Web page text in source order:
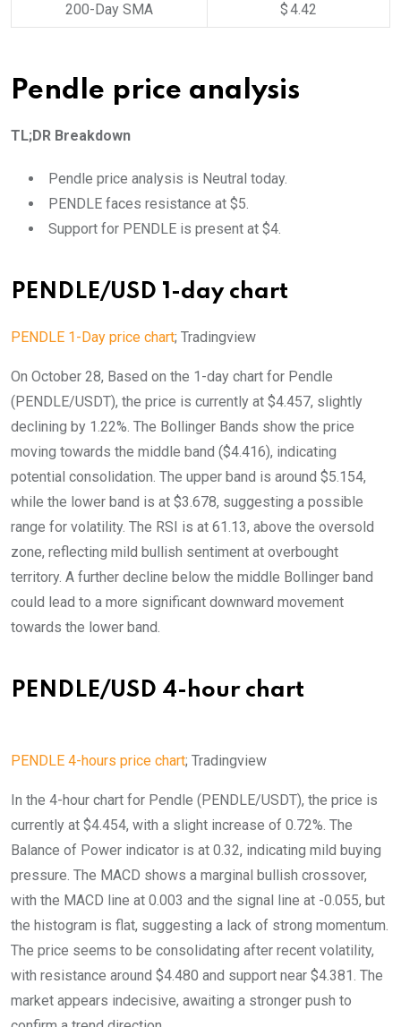
200-Day SMA $ 4.42
Pendle price analysis
TL;DR Breakdown
Pendle price analysis is Neutral today.
PENDLE faces resistance at $5.
Support for PENDLE is present at $4.
PENDLE/USD 1-day chart
PENDLE 1-Day price chart; Tradingview
On October 28, Based on the 1-day chart for Pendle
(PENDLE/USDT), the price is currently at $4.457, slightly
declining by 1.22%. The Bollinger Bands show the price
moving towards the middle band ($4.416), indicating
potential consolidation. The upper band is around $5.154,
while the lower band is at $3.678, suggesting a possible
range for volatility. The RSI is at 61.13, above the oversold
zone, reflecting mild bullish sentiment at overbought
territory. A further decline below the middle Bollinger band
could lead to a more significant downward movement
towards the lower band.
PENDLE/USD 4-hour chart
PENDLE 4-hours price chart; Tradingview
In the 4-hour chart for Pendle (PENDLE/USDT), the price is
currently at $4.454, with a slight increase of 0.72%. The
Balance of Power indicator is at 0.32, indicating mild buying
pressure. The MACD shows a marginal bullish crossover,
with the MACD line at 0.003 and the signal line at -0.055, but
the histogram is flat, suggesting a lack of strong momentum.
The price seems to be consolidating after recent volatility,
with resistance around $4.480 and support near $4.381. The
market appears indecisive, awaiting a stronger push to